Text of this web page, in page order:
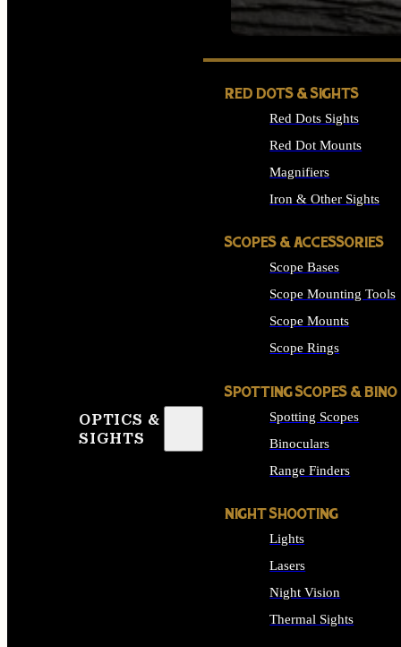
SEE ALL FIREARMS
OPTICS &
SIGHTS
RED DOTS & SIGHTS
Red Dots Sights
Red Dot Mounts
Magnifiers
Iron & Other Sights
SCOPES & ACCESSORIES
Scope Bases
Scope Mounting Tools
Scope Mounts
Scope Rings
SPOTTING SCOPES & BINO
Spotting Scopes
Binoculars
Range Finders
NIGHT SHOOTING
Lights
Lasers
Night Vision
Thermal Sights